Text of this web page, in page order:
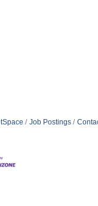
Job Postings